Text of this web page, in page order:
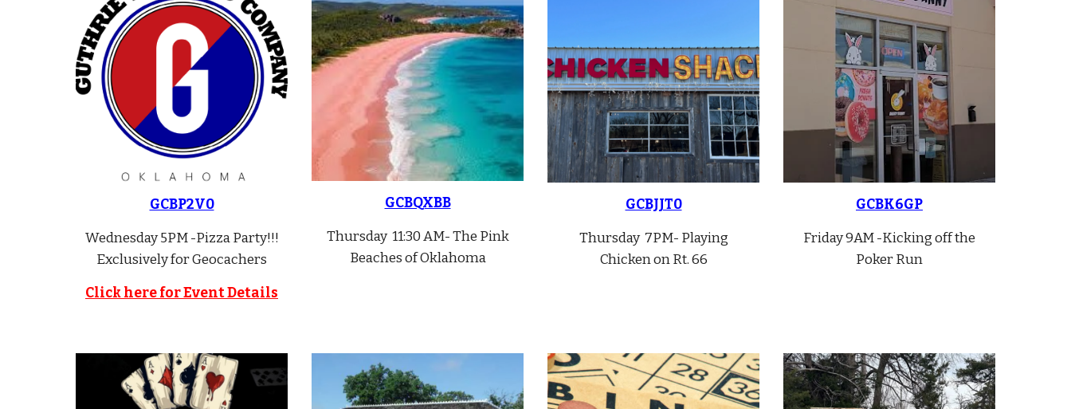
GCBP2V0
Wednesday 5PM -Pizza Party!!!
Exclusively for Geocachers
Click here for Event Details
GCBQXBB
Thursday 11:30 AM-The Pink
Beaches of Oklahoma
GCBJJT0
Thursday 7PM- Playing
Chicken on Rt. 66
GCBK6GP
Friday 9AM -Kicking off the
Poker Run